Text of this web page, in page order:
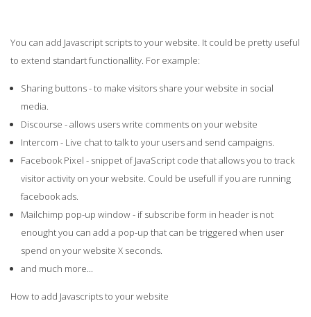
You can add Javascript scripts to your website. It could be pretty useful
to extend standart functionallity. For example:
Sharing buttons - to make visitors share your website in social
media.
Discourse - allows users write comments on your website
Intercom - Live chat to talk to your users and send campaigns.
Facebook Pixel - snippet of JavaScript code that allows you to track
visitor activity on your website. Could be usefull if you are running
facebook ads.
Mailchimp pop-up window - if subscribe form in header is not
enought you can add a pop-up that can be triggered when user
spend on your website X seconds.
and much more...
How to add Javascripts to your website